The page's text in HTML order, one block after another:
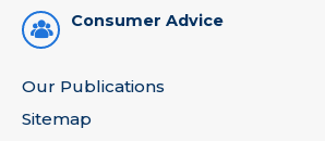
Consumer Advice
Our Publications
Sitemap